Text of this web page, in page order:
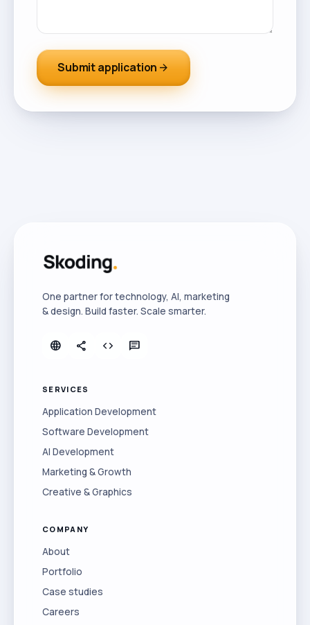
Submit applicationarrow_forward
One partner for technology, AI, marketing
& design. Build faster. Scale smarter.
language share code chat
SERVICES
Application Development
Software Development
AI Development
Marketing & Growth
Creative & Graphics
COMPANY
About
Portfolio
Case studies
Careers